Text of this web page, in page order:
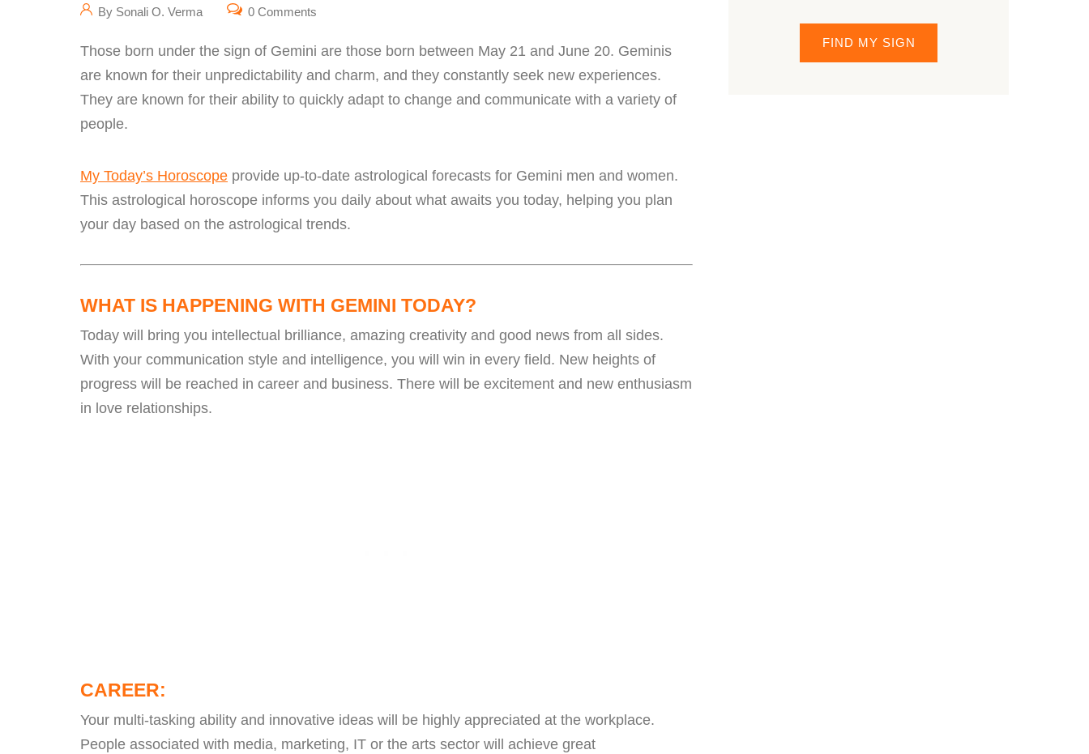
By Sonali O. Verma 0 Comments
Those born under the sign of Gemini are those born between May 21 and June 20. Geminis
are known for their unpredictability and charm, and they constantly seek new experiences.
They are known for their ability to quickly adapt to change and communicate with a variety of
people.
My Today’s Horoscope provide up-to-date astrological forecasts for Gemini men and women.
This astrological horoscope informs you daily about what awaits you today, helping you plan
your day based on the astrological trends.
WHAT IS HAPPENING WITH GEMINI TODAY?
Today will bring you intellectual brilliance, amazing creativity and good news from all sides.
With your communication style and intelligence, you will win in every field. New heights of
progress will be reached in career and business. There will be excitement and new enthusiasm
in love relationships.
CAREER:
Your multi-tasking ability and innovative ideas will be highly appreciated at the workplace.
People associated with media, marketing, IT or the arts sector will achieve great
FIND MY SIGN